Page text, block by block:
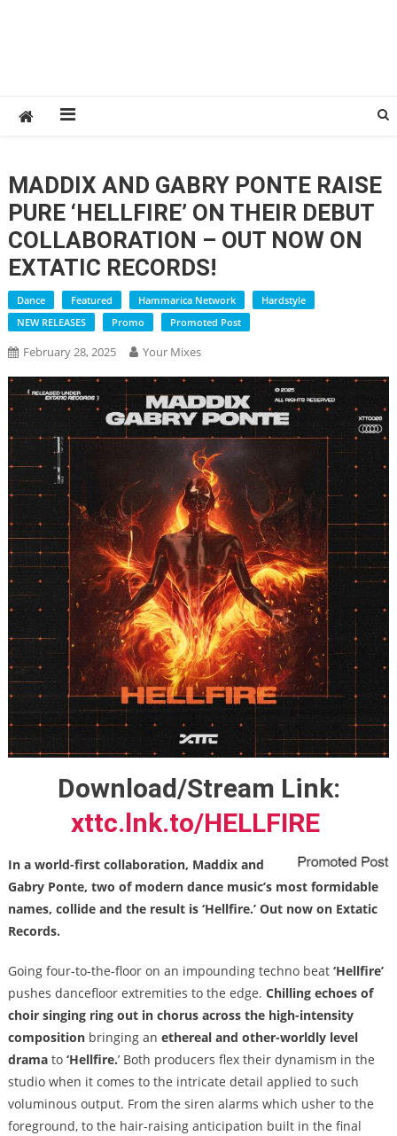
MADDIX AND GABRY PONTE RAISE
PURE ‘HELLFIRE’ ON THEIR DEBUT
COLLABORATION – OUT NOW ON
EXTATIC RECORDS!
Dance Featured Hammarica Network
Hardstyle
NEW RELEASES
Promo Promoted Post
February 28, 2025 Your Mixes
Download/Stream Link:
xttc.lnk.to/HELLFIRE
In a world-first collaboration, Maddix and
Gabry Ponte, two of modern dance music’s most formidable
names, collide and the result is ‘Hellfire.’ Out now on Extatic
Records.
Going four-to-the-floor on an impounding techno beat ‘Hellfire’
pushes dancefloor extremities to the edge. Chilling echoes of
choir singing ring out in chorus across the high-intensity
compositionbringing an ethereal and other-worldly level
dramato ‘Hellfire.’ Both producers flex their dynamism in the
studio when it comes to the intricate detail applied to such
voluminous output. From the siren alarms which usher to the
foreground, to the hair-raising anticipation built in the final